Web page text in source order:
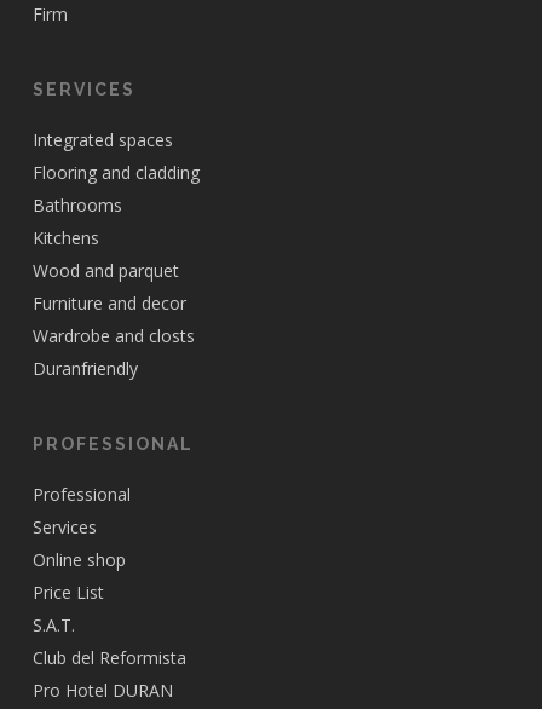
Firm
SERVICES
Integrated spaces
Flooring and cladding
Bathrooms
Kitchens
Wood and parquet
Furniture and decor
Wardrobe and closts
Duranfriendly
PROFESSIONAL
Professional
Services
Online shop
Price List
S.A.T.
Club del Reformista
Pro Hotel DURAN